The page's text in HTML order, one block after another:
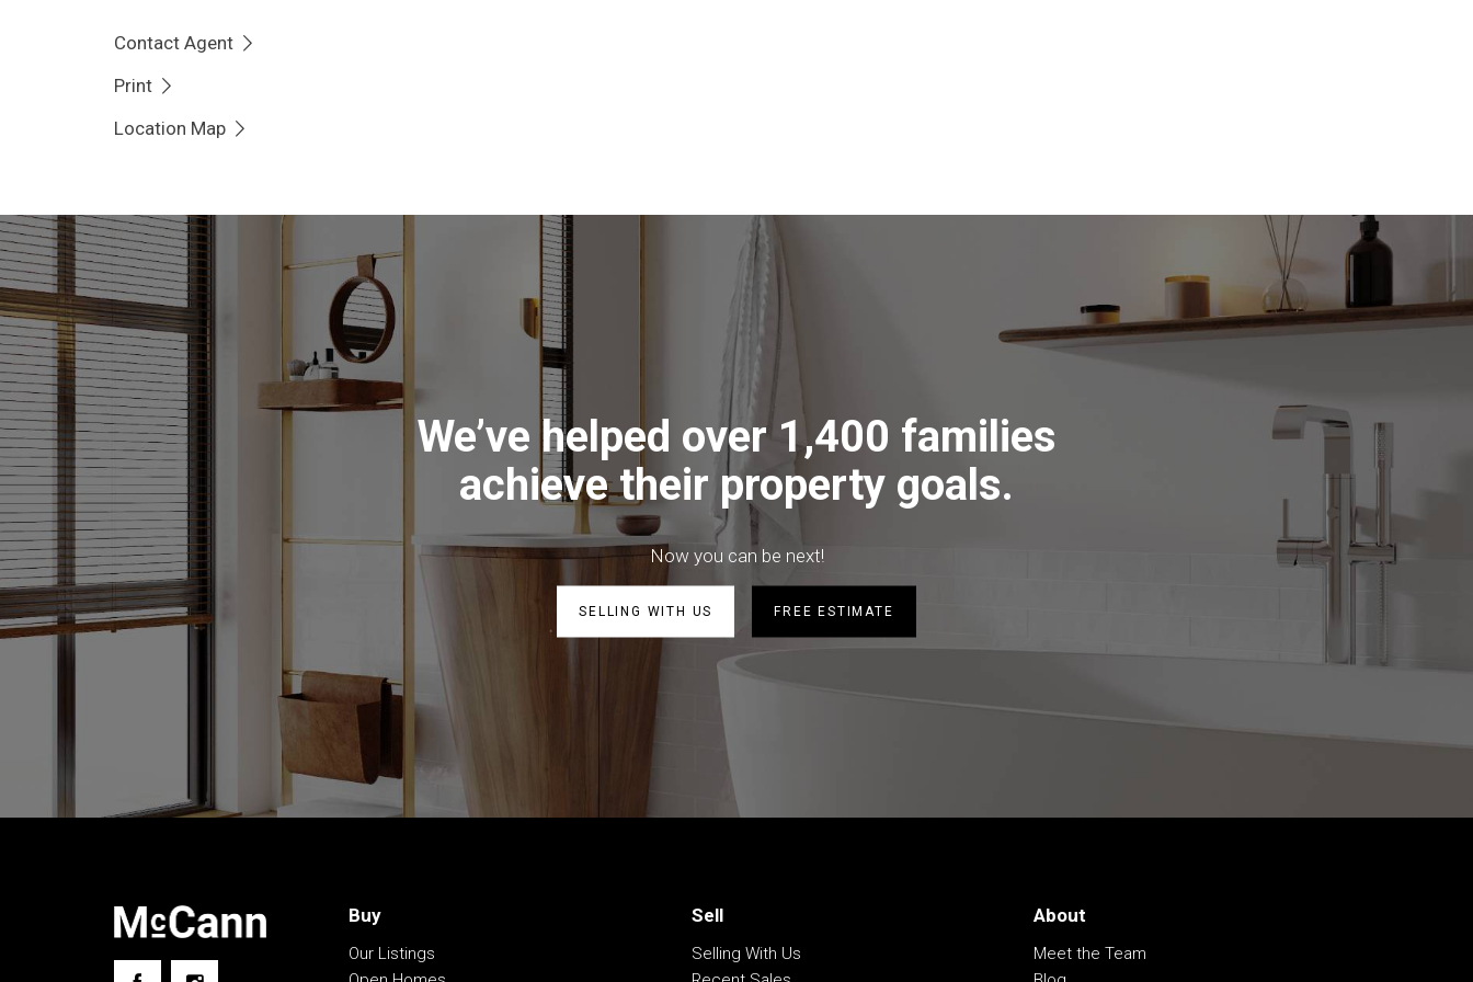
renovated with a large sink, space for appliances and good bench space.
The substantial block has been landscaped for the home gardener with plenty of
unwind in the spa that has been reinforced under the deck.
The home sits privately in a quiet cul-de-sac street, just moments from a variety of
quality local schools and Erindale Shopping Precinct with an effortless commute
into Tuggeranong, Woden and the City.
• Private three bed, ensuite home with lovely views
• Raked ceilings in living spaces, brick feature wall
• Central kitchen, lounge, dining and family rooms
• Three bedrooms with robes, renovated laundry
• Ducted gas heating, R/C unit, fireplace, ceiling fans
• Fabulous timber deck, tidy yard, productive gardens
• Carport, spa reinforced under deck, garden shed
• Cul-de-sac street, close to schools and shops
The information contained above is believed to be correct at time of advertising
however, we take no responsibility for the accuracy of this information and
prospective purchasers are advised to rely on their own research.
Contact Agent
Print
Location Map
We’ve helped over 1,400 families
achieve their property goals.
Now you can be next!
SELLING WITH US FREE ESTIMATE
Buy
Our Listings
Sell
Selling With Us
About
Meet the Team